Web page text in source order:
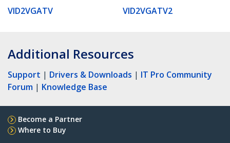
VID2VGATV
VID2VGATV2
Additional Resources
Support | Drivers & Downloads | IT Pro Community
Forum | Knowledge Base
Become a Partner
Where to Buy